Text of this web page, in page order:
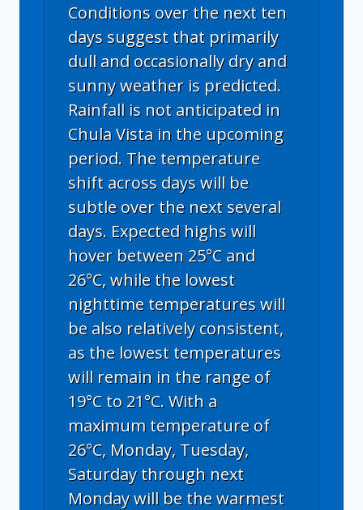
Conditions over the next ten
days suggest that primarily
dull and occasionally dry and
sunny weather is predicted.
Rainfall is not anticipated in
Chula Vista in the upcoming
period. The temperature
shift across days will be
subtle over the next several
days. Expected highs will
hover between 25°C and
26°C, while the lowest
nighttime temperatures will
be also relatively consistent,
as the lowest temperatures
will remain in the range of
19°C to 21°C. With a
maximum temperature of
26°C, Monday, Tuesday,
Saturday through next
Monday will be the warmest